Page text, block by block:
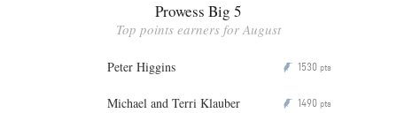
Prowess Big 5
Top points earners for August
Peter Higgins P 1530 pts
Michael and Terri Klauber P 1490 pts